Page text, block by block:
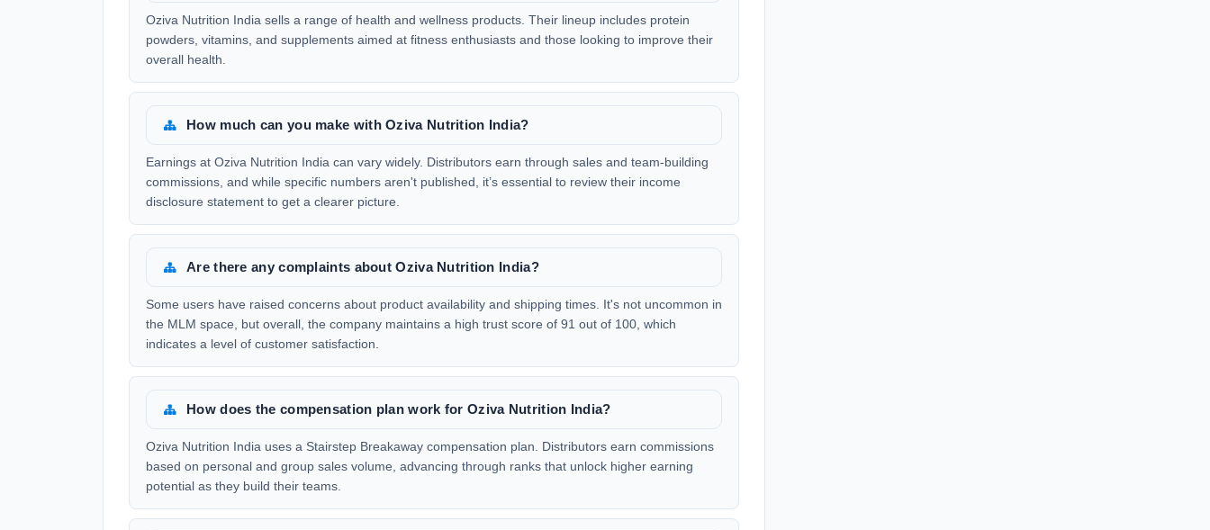
Oziva Nutrition India sells a range of health and wellness products. Their lineup includes protein
powders, vitamins, and supplements aimed at fitness enthusiasts and those looking to improve their
overall health.
How much can you make with Oziva Nutrition India?
Earnings at Oziva Nutrition India can vary widely. Distributors earn through sales and team-building
commissions, and while specific numbers aren't published, it’s essential to review their income
disclosure statement to get a clearer picture.
Are there any complaints about Oziva Nutrition India?
Some users have raised concerns about product availability and shipping times. It's not uncommon in
the MLM space, but overall, the company maintains a high trust score of 91 out of 100, which
indicates a level of customer satisfaction.
How does the compensation plan work for Oziva Nutrition India?
Oziva Nutrition India uses a Stairstep Breakaway compensation plan. Distributors earn commissions
based on personal and group sales volume, advancing through ranks that unlock higher earning
potential as they build their teams.